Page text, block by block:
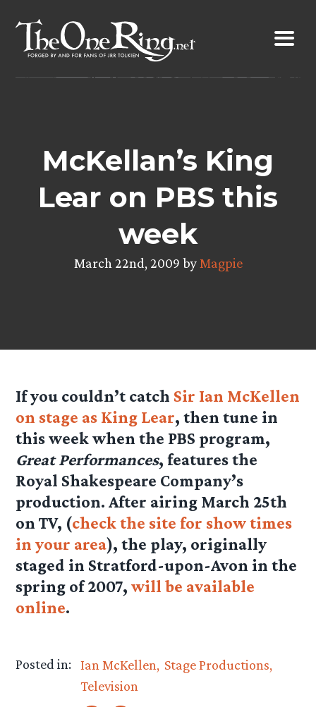
content
McKellan’s King
Lear on PBS this
week
March 22nd, 2009 by Magpie
If you couldn’t catch Sir Ian McKellen
on stage as King Lear, then tune in
this week when the PBS program,
Great Performances, features the
Royal Shakespeare Company’s
production. After airing March 25th
on TV, (check the site for show times
in your area), the play, originally
staged in Stratford-upon-Avon in the
spring of 2007,will be available
online.
Posted in: Ian McKellen
Stage Productions
Television